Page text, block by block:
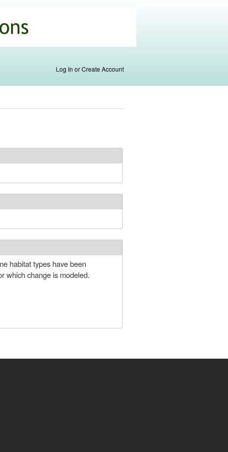
Log In or Create Account
habitat types have been
which change is modeled.